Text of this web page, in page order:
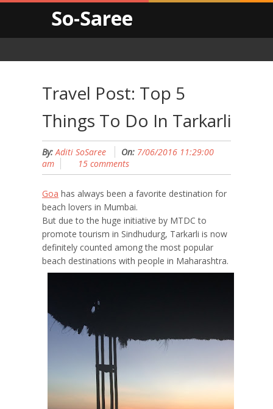
So-Saree
Travel Post: Top 5
Things To Do In Tarkarli
By: Aditi SoSaree On: 7/06/2016 11:29:00
am
15 comments
Goa has always been a favorite destination for
beach lovers in Mumbai.
But due to the huge initiative by MTDC to
promote tourism in Sindhudurg, Tarkarli is now
definitely counted among the most popular
beach destinations with people in Maharashtra.